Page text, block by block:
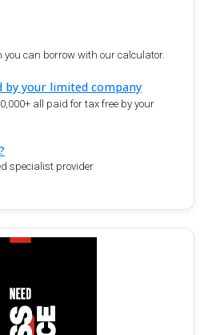
can borrow with our calculator.
by your limited company
all paid for tax free by your
specialist provider